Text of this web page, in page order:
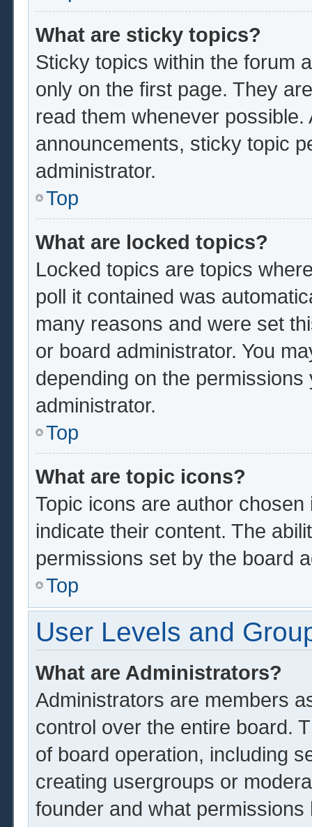
What are sticky topics?
Sticky topics within the forum
only on the first page. They
read them whenever
announcements, sticky topic
administrator.
Top
What are locked topics?
Locked topics are topics
poll it contained was
many reasons and were set
or board administrator. You
depending on the
administrator.
Top
What are topic icons?
Topic icons are author
indicate their content. The
permissions set by the board
Top
User Levels and
What are Administrators?
Administrators are members
control over the entire board.
of board operation, including
creating usergroups or
founder and what